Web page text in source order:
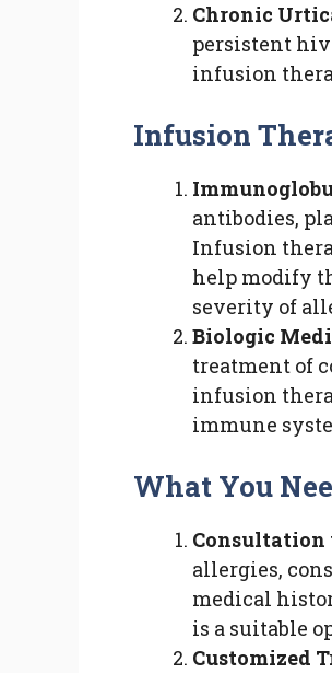
Chronic
persistent
infusion
Infusion
antibodies,
Infusion
help modify
severity of
Biologic
treatment of
infusion
immune
What You
allergies,
medical
is a suitable
Customized